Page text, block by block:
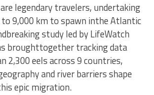
legendary travelers, undertaking
9,000 km to spawn inthe Atlantic
study led by LifeWatch
broughttogether tracking data
2,300 eels across 9 countries,
and river barriers shape
epic migration.